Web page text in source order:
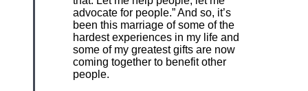
advocate for people.” And so, it’s
been this marriage of some of the
hardest experiences in my life and
some of my greatest gifts are now
coming together to benefit other
people.